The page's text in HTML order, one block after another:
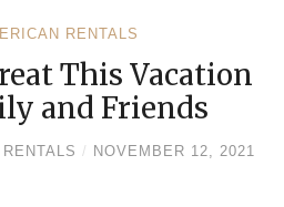
RENTALS
This Vacation
and Friends
/ NOVEMBER 12, 2021